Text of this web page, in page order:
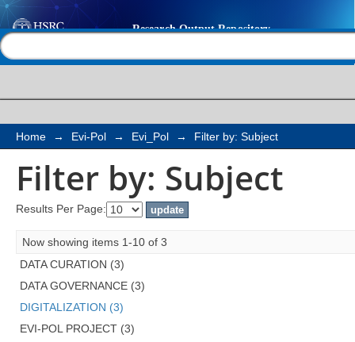
Filter by: Subject
Home → Evi-Pol → Evi_Pol → Filter by: Subject
Filter by: Subject
Results Per Page:
Now showing items 1-10 of 3
DATA CURATION (3)
DATA GOVERNANCE (3)
DIGITALIZATION (3)
EVI-POL PROJECT (3)